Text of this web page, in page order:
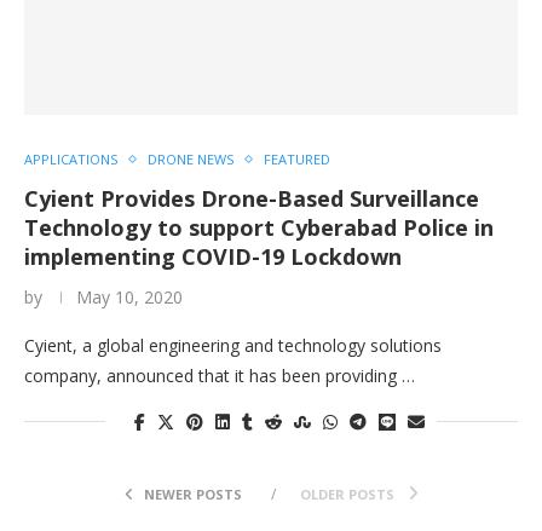
APPLICATIONS DRONE NEWS FEATURED
Cyient Provides Drone-Based Surveillance
Technology to support Cyberabad Police in
implementing COVID-19 Lockdown
by May 10, 2020
Cyient, a global engineering and technology solutions
company, announced that it has been providing …
NEWER POSTS OLDER POSTS